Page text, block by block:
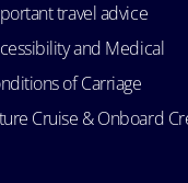
travel advice
and Medical
of Carriage
Cruise & Onboard